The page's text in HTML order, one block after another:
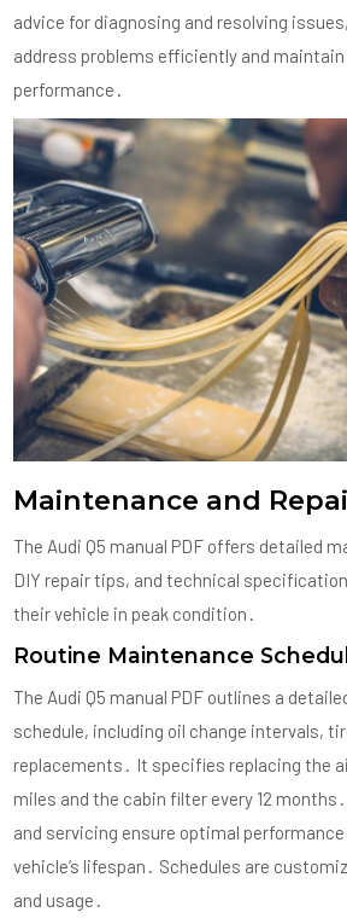
advice for diagnosing and resolving
address problems efficiently and maintain
performance․
Maintenance and
The Audi Q5 manual PDF offers detailed
DIY repair tips, and technical
their vehicle in peak condition․
Routine Maintenance
The Audi Q5 manual PDF outlines a
schedule, including oil change intervals,
replacements․ It specifies replacing the
miles and the cabin filter every 12
and servicing ensure optimal
vehicle’s lifespan․ Schedules are
and usage․